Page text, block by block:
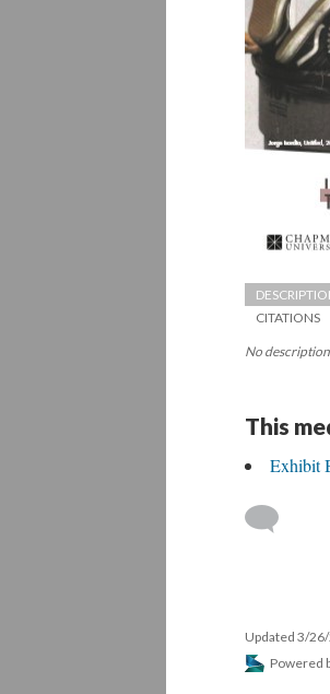
CITATIONS
No
This
Exhibit
Updated 3/
Powered